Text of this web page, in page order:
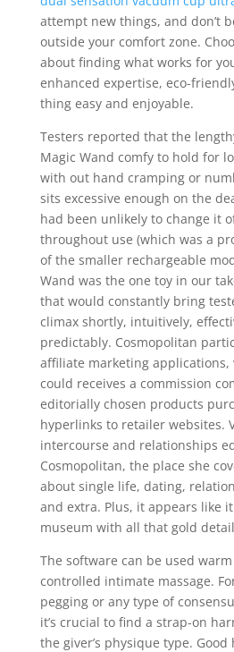
attempt new things, and don’t
outside your comfort zone.
about finding what works for
enhanced expertise, eco-
thing easy and enjoyable.
Testers reported that the
Magic Wand comfy to hold for
with out hand cramping or
sits excessive enough on the
had been unlikely to change it
throughout use (which was a
of the smaller rechargeable
Wand was the one toy in our
that would constantly bring
climax shortly, intuitively,
predictably. Cosmopolitan
affiliate marketing applications,
could receives a commission
editorially chosen products
hyperlinks to retailer websites.
intercourse and relationships
Cosmopolitan, the place she
about single life, dating,
and extra. Plus, it appears like
museum with all that gold
The software can be used
controlled intimate massage.
pegging or any type of
it’s crucial to find a strap-on
the giver’s physique type. Good